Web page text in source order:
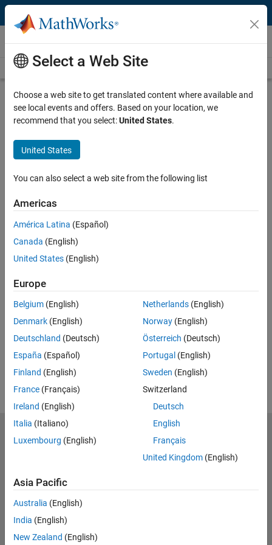
Skip to content
Videos
Videos Home Search
Play
Description
Condition-Based Maintenance vs.
Predictive Maintenance
Full Transcript
Related Resources
Feedback
UP NEXT:
RELATED VIDEOS:
View more related videos
Select a Web Site
Choose a web site to get translated content where available and
see local events and offers. Based on your location, we
recommend that you select:United States.
United States
You can also select a web site from the following list
Americas
América Latina (Español)
Canada (English)
United States (English)
Europe
Belgium (English)
Denmark (English)
Deutschland (Deutsch)
España (Español)
Finland (English)
France (Français)
Ireland (English)
Italia (Italiano)
Luxembourg (English)
Netherlands(English)
Norway(English)
Österreich (Deutsch)
Portugal (English)
Sweden (English)
Switzerland
Deutsch
English
Français
United Kingdom(English)
Asia Pacific
Australia (English)
India (English)
New Zealand (English)
MathWorks
Accelerating the pace of engineering and science
Try or Buy
Learn to Use